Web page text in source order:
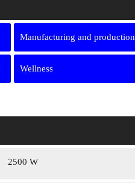
Manufacturing and production
Wellness
2500 W